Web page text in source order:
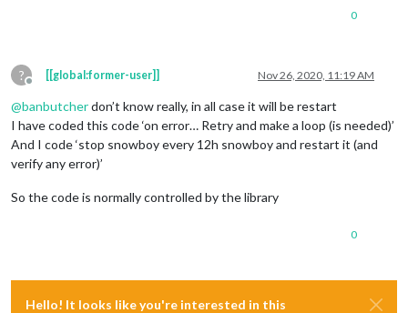
0
?
Offline
[[global:former-user]] Nov 26, 2020, 11:19 AM
@banbutcherdon’t know really, in all case it will be restart
I have coded this code ‘on error… Retry and make a loop (is needed)’
And I code ‘stop snowboy every 12h snowboy and restart it (and
verify any error)’
So the code is normally controlled by the library
0
Hello! It looks like you're interested in this